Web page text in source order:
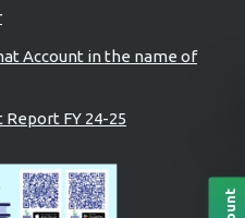
Account in the name of
FY 24-25